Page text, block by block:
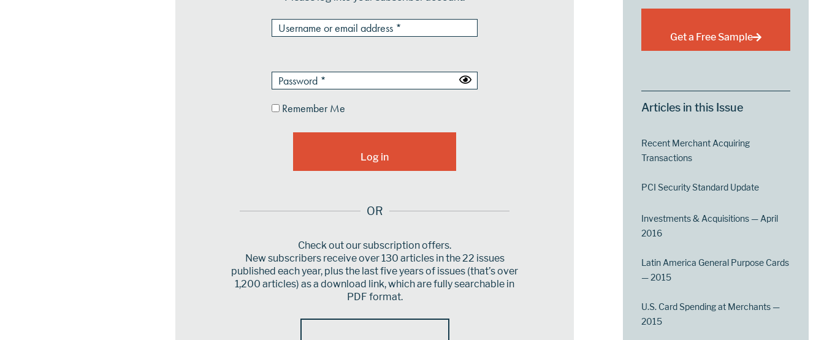
Remember Me
OR
Check out our subscription offers.
New subscribers receive over 130 articles in the 22 issues
published each year, plus the last five years of issues (that’s over
1,200 articles) as a download link, which are fully searchable in
PDF format.
Get a Free Sample
Articles in this Issue
Recent Merchant Acquiring
Transactions
PCI Security Standard Update
Investments & Acquisitions — April
2016
Latin America General Purpose Cards
— 2015
U.S. Card Spending at Merchants —
2015